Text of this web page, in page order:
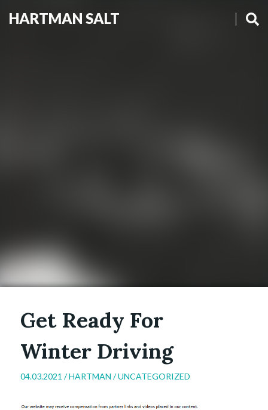
HARTMAN SALT
Get Ready For
Winter Driving
04.03.2021 /HARTMAN /UNCATEGORIZED